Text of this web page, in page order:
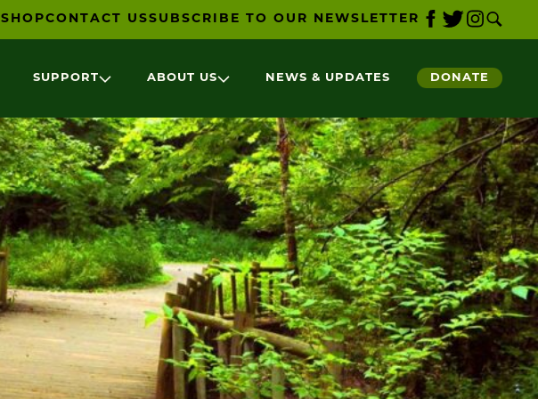
SHOPCONTACT USSUBSCRIBE TO OUR NEWSLETTER
SUPPORT ABOUT US NEWS & UPDATES DONATE